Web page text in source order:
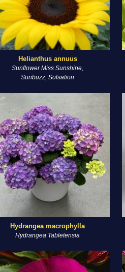
Helianthus annuus
Sunflower Miss Sunshine,
Sunbuzz, Solsation
Hydrangea macrophylla
Hydrangea Tabletensia